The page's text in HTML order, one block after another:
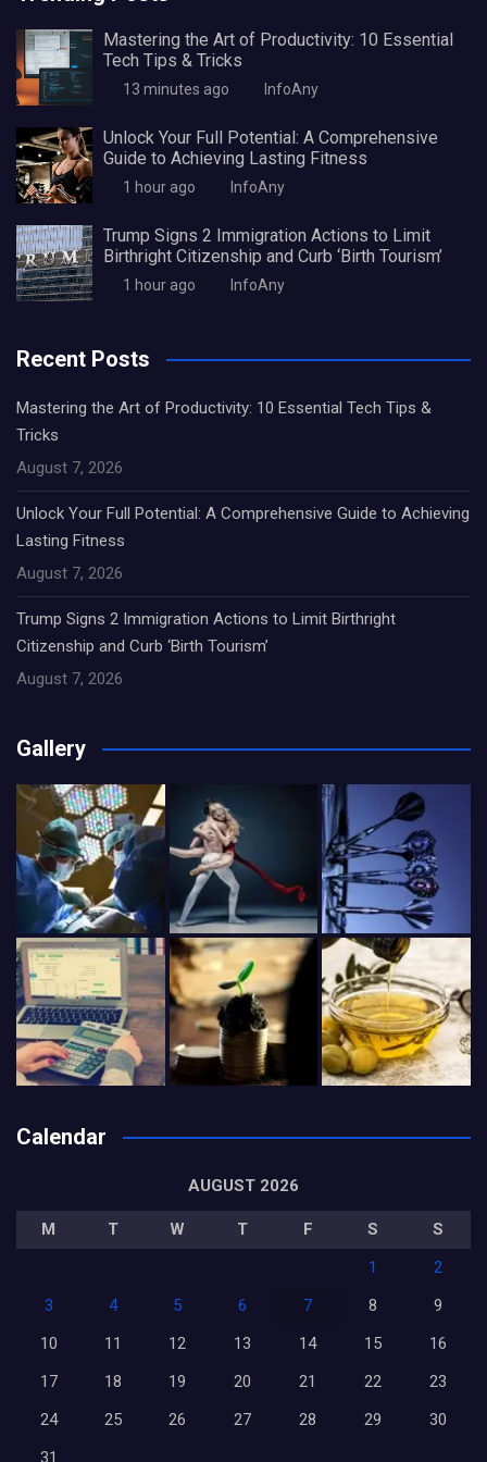
Mastering the Art of Productivity: 10 Essential
Tech Tips & Tricks
13 minutes ago InfoAny
Unlock Your Full Potential: A Comprehensive
Guide to Achieving Lasting Fitness
1 hour ago InfoAny
Trump Signs 2 Immigration Actions to Limit
Birthright Citizenship and Curb ‘Birth Tourism’
1 hour ago InfoAny
Recent Posts
Mastering the Art of Productivity: 10 Essential Tech Tips &
Tricks
August 7, 2026
Unlock Your Full Potential: A Comprehensive Guide to Achieving
Lasting Fitness
August 7, 2026
Trump Signs 2 Immigration Actions to Limit Birthright
Citizenship and Curb ‘Birth Tourism’
August 7, 2026
Gallery
Calendar
AUGUST 2026
M T W T F S
S
1
2
3
4 5 6 7 8
9
10
11 12 13 14 15
16
17
18 19 20 21 22
23
24
25 26 27 28 29
30
31